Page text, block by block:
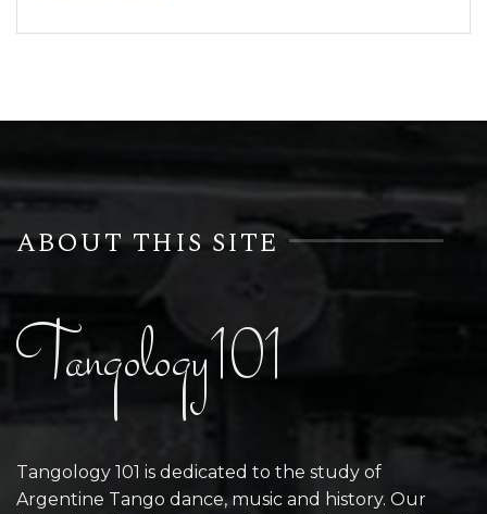
ABOUT THIS SITE
Tangology101
Tangology 101 is dedicated to the study of
Argentine Tango dance, music and history. Our